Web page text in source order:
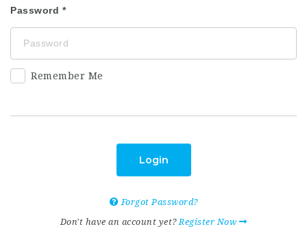
Password
Remember Me
Login
Forgot Password?
Don't have an account yet?Register Now